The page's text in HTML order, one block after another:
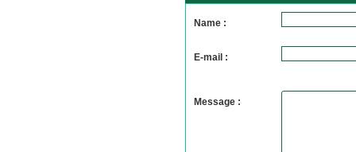
Name :
E-mail :
Message :